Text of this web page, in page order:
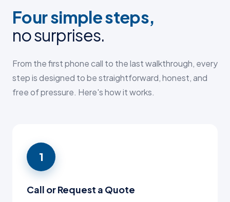
Four simple steps,
no surprises.
From the first phone call to the last walkthrough, every
step is designed to be straightforward, honest, and
free of pressure. Here's how it works.
1
Call or Request a Quote